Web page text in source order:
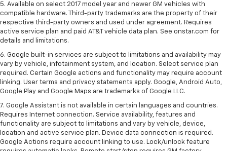
5. Available on select 2017 model year and newer GM vehicles with
compatible hardware. Third-party trademarks are the property of their
respective third-party owners and used under agreement. Requires
active service plan and paid AT&T vehicle data plan. See onstar.com for
details and limitations.
6. Google built-in services are subject to limitations and availability may
vary by vehicle, infotainment system, and location. Select service plan
required. Certain Google actions and functionality may require account
linking. User terms and privacy statements apply. Google, Android Auto,
Google Play and Google Maps are trademarks of Google LLC.
7. Google Assistant is not available in certain languages and countries.
Requires Internet connection. Service availability, features and
functionality are subject to limitations and vary by vehicle, device,
location and active service plan. Device data connection is required.
Google Actions require account linking to use. Lock/unlock feature